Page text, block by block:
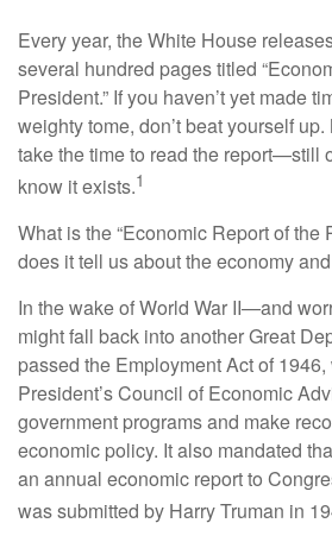
Every year, the White House
several hundred pages titled
President.” If you haven’t yet made
weighty tome, don’t beat yourself up.
take the time to read the report—still
know it exists.1
What is the “Economic Report of the
does it tell us about the economy
In the wake of World War II—and
might fall back into another Great
passed the Employment Act of
President’s Council of Economic
government programs and make
economic policy. It also mandated
an annual economic report to
was submitted by Harry Truman in